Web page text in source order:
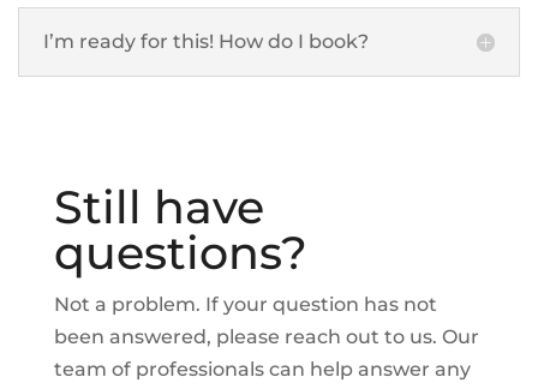
I’m ready for this! How do I book?
Still have
questions?
Not a problem. If your question has not
been answered, please reach out to us. Our
team of professionals can help answer any